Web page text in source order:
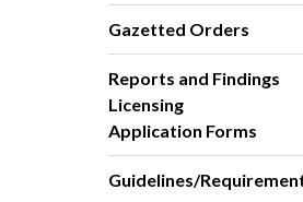
Gazetted Orders
Reports and Findings
Licensing
Application Forms
Guidelines/